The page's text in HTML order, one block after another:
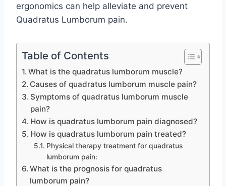
ergonomics can help alleviate and prevent
Quadratus Lumborum pain.
Table of Contents
What is the quadratus lumborum muscle?
Causes of quadratus lumborum muscle pain?
Symptoms of quadratus lumborum muscle
pain?
How is quadratus lumborum pain diagnosed?
How is quadratus lumborum pain treated?
Physical therapy treatment for quadratus
lumborum pain:
What is the prognosis for quadratus
lumborum pain?